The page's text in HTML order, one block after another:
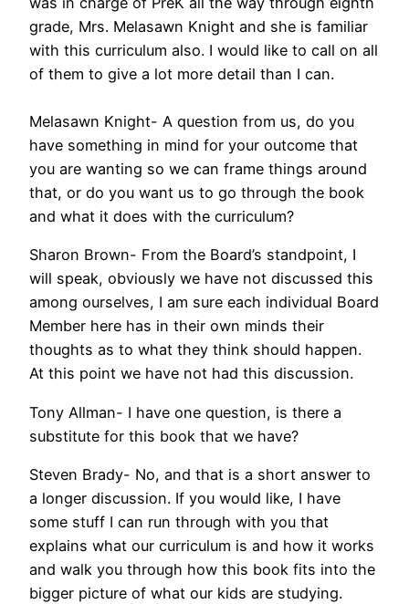
grade, Mrs. Melasawn Knight and she is familiar
with this curriculum also. I would like to call on all
of them to give a lot more detail than I can.
Melasawn Knight- A question from us, do you
have something in mind for your outcome that
you are wanting so we can frame things around
that, or do you want us to go through the book
and what it does with the curriculum?
Sharon Brown- From the Board’s standpoint, I
will speak, obviously we have not discussed this
among ourselves, I am sure each individual Board
Member here has in their own minds their
thoughts as to what they think should happen.
At this point we have not had this discussion.
Tony Allman- I have one question, is there a
substitute for this book that we have?
Steven Brady- No, and that is a short answer to
a longer discussion. If you would like, I have
some stuff I can run through with you that
explains what our curriculum is and how it works
and walk you through how this book fits into the
bigger picture of what our kids are studying.